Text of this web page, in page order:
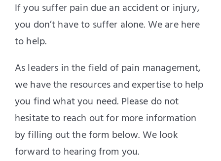
If you suffer pain due an accident or injury,
you don’t have to suffer alone. We are here
to help.
As leaders in the field of pain management,
we have the resources and expertise to help
you find what you need. Please do not
hesitate to reach out for more information
by filling out the form below. We look
forward to hearing from you.